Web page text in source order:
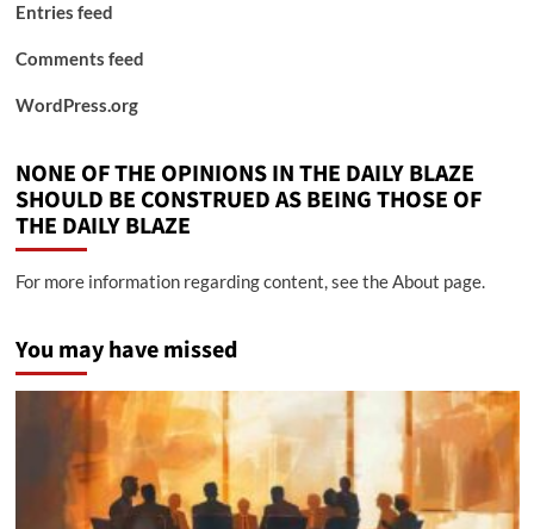
Entries feed
Comments feed
WordPress.org
NONE OF THE OPINIONS IN THE DAILY BLAZE
SHOULD BE CONSTRUED AS BEING THOSE OF
THE DAILY BLAZE
For more information regarding content, see the About page.
You may have missed